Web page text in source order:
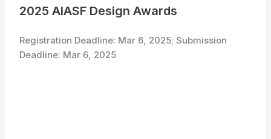
2025 AIASF Design Awards
Registration Deadline: Mar 6, 2025; Submission
Deadline: Mar 6, 2025